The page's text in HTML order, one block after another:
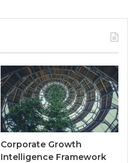
Corporate Growth
Intelligence Framework